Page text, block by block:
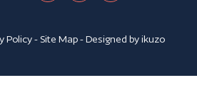
Policy- Site Map- Designed byikuzo